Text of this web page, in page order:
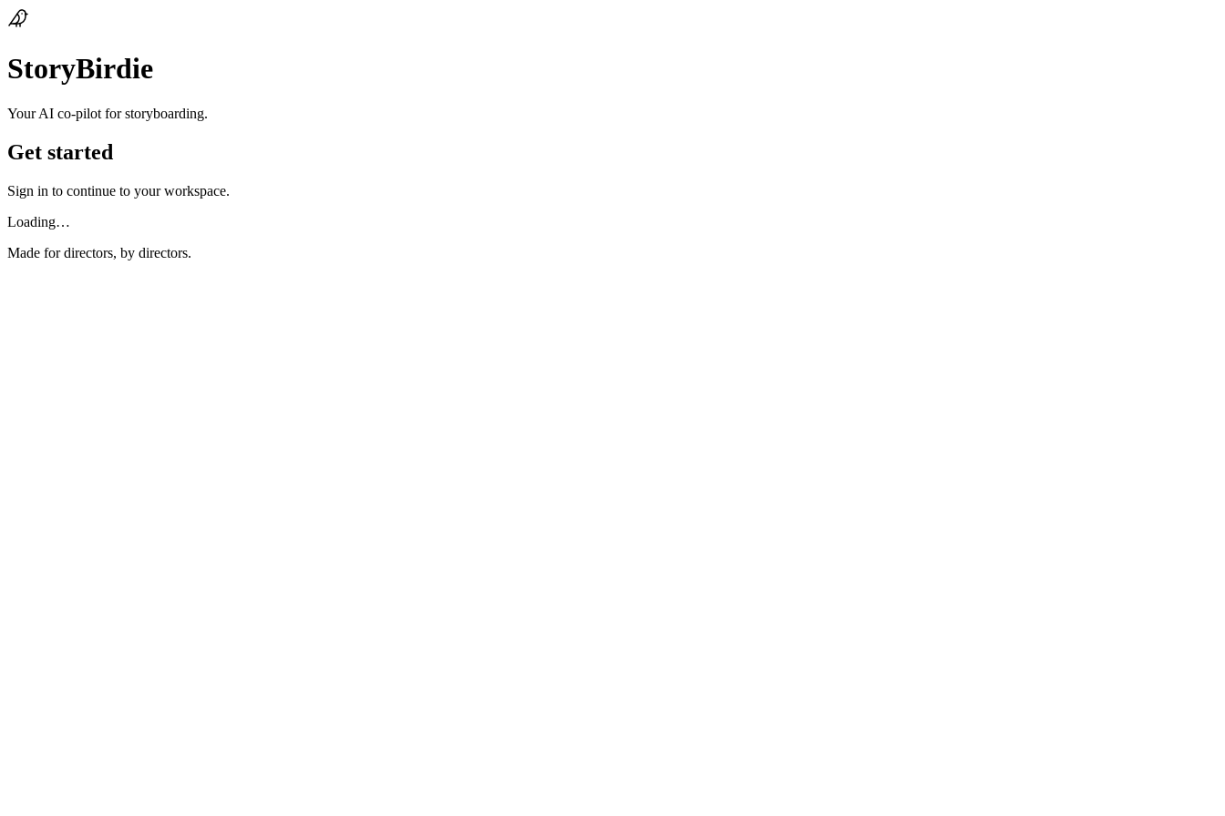
StoryBirdie
Your AI co‑pilot for storyboarding.
Get started
Sign in to continue to your workspace.
Loading…
Made for directors, by directors.